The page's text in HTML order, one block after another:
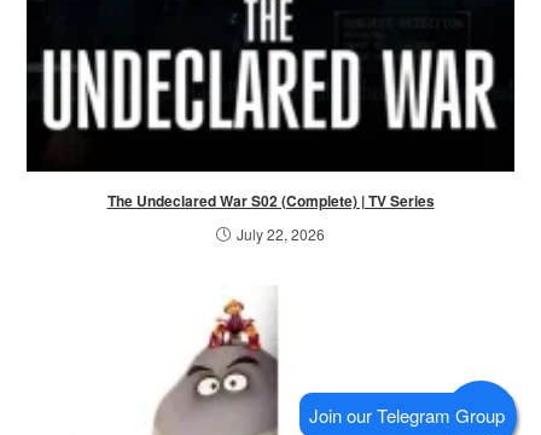
The Undeclared War S02 (Complete) | TV Series
July 22, 2026